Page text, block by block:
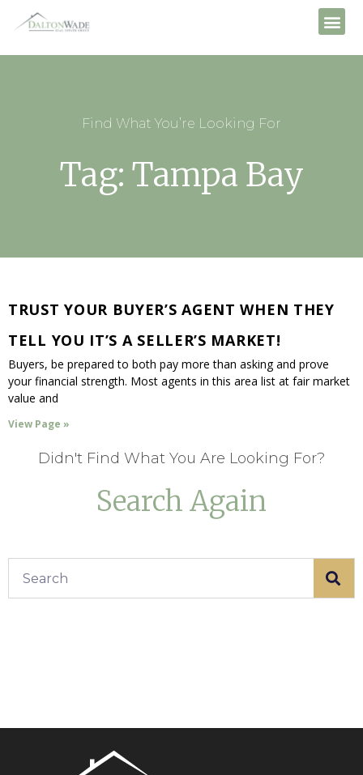
Find What You’re Looking For
Tag: Tampa Bay
TRUST YOUR BUYER’S AGENT WHEN THEY
TELL YOU IT’S A SELLER’S MARKET!
Buyers, be prepared to both pay more than asking and prove
your financial strength. Most agents in this area list at fair market
value and
View Page »
Didn't Find What You Are Looking For?
Search Again